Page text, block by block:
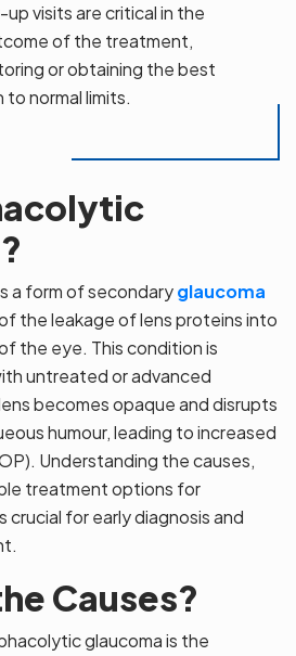
visits are critical in the
of the treatment,
or obtaining the best
normal limits.
a form of secondaryglaucoma
the leakage of lens proteins into
the eye. This condition is
untreated or advanced
becomes opaque and disrupts
humour, leading to increased
Understanding the causes,
treatment options for
crucial for early diagnosis and
Causes?
glaucoma is the